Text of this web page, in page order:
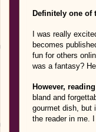
Definitely one of
I was really
becomes
fun for others
was a fantasy?
However,
bland and
gourmet dish, but
the reader in me.